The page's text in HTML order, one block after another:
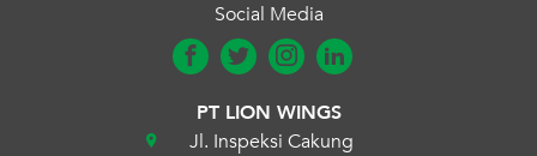
Social Media
PT LION WINGS
Jl. Inspeksi Cakung